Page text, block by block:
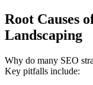
Root Causes
Landscaping
Why do many SEO
Key pitfalls include: